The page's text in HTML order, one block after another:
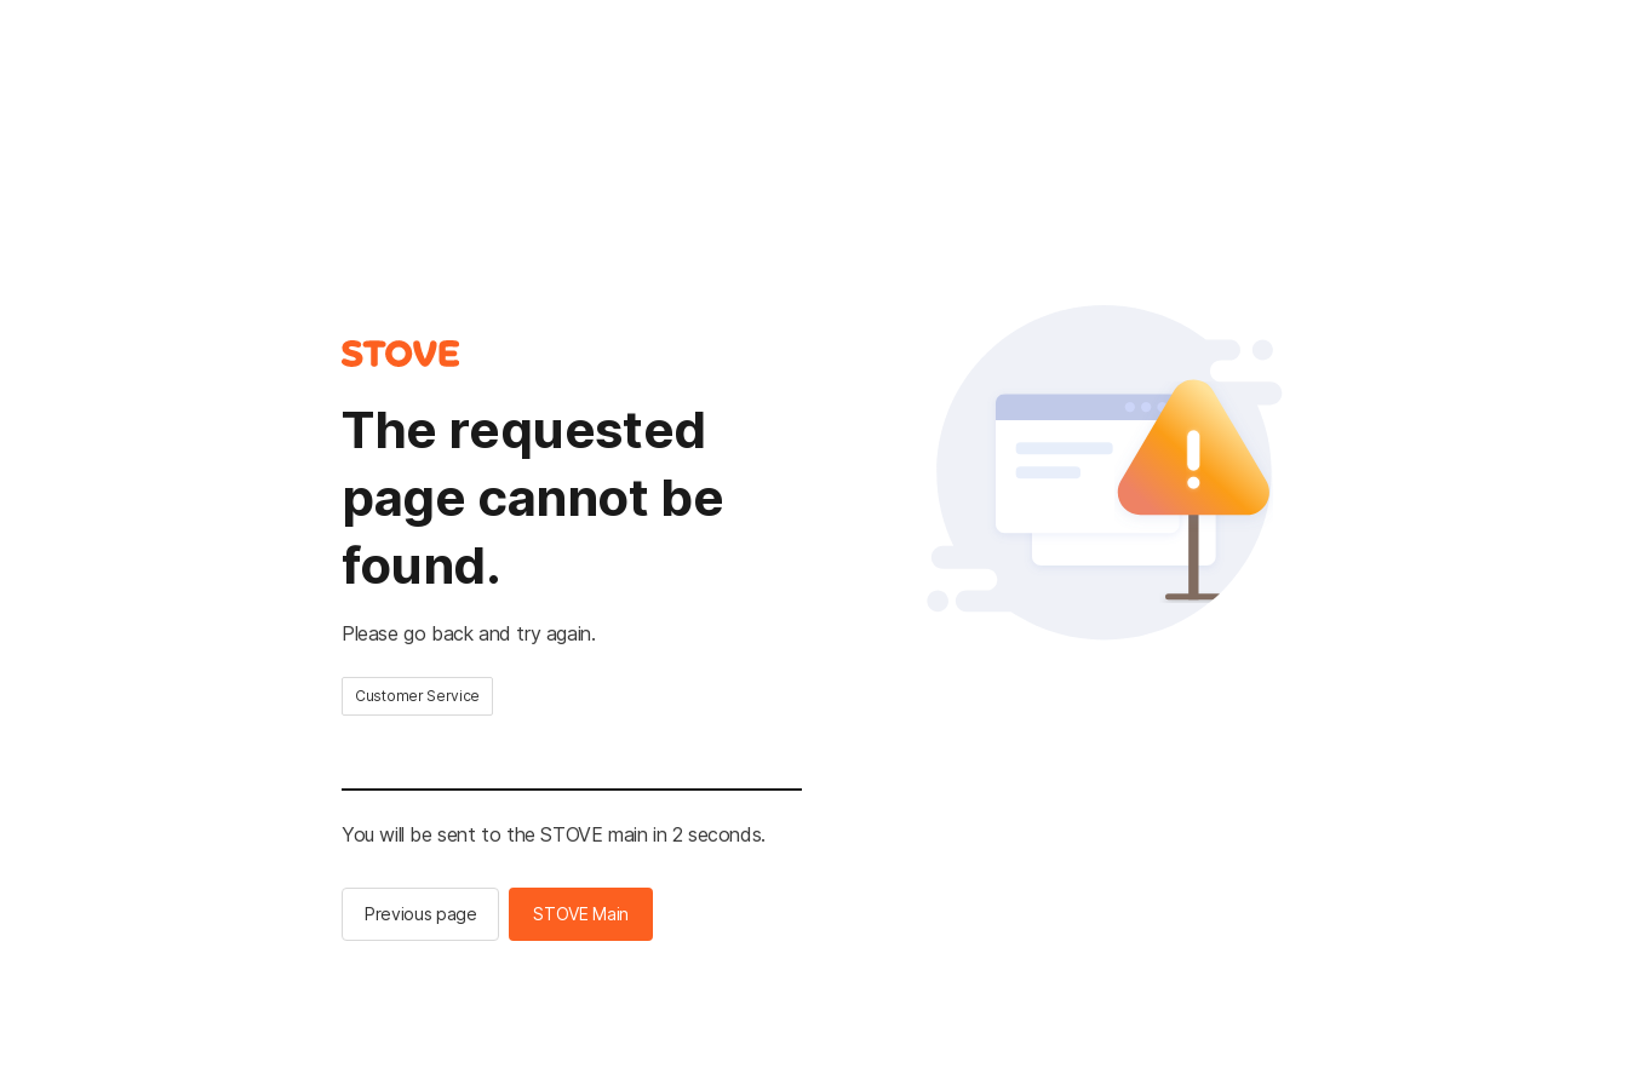
The requested
page cannot be
found.
Please go back and try again.
Customer Service
You will be sent to the STOVE main in 2 seconds.
Previous page STOVE Main